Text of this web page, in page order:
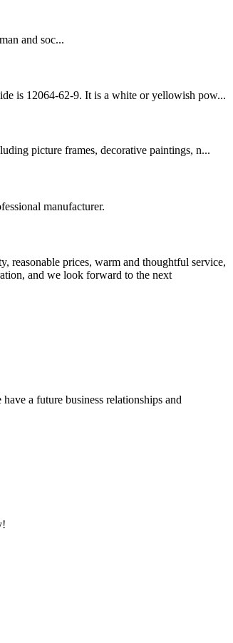
and soc...
is 12064-62-9. It is a white or yellowish pow...
picture frames, decorative paintings, n...
manufacturer.
reasonable prices, warm and thoughtful service,
and we look forward to the next
a future business relationships and